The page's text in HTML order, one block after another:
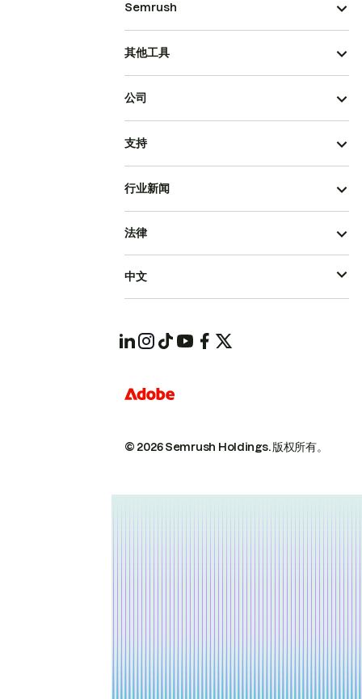
Semrush
其他工具
公司
支持
行业新闻
© 2026 Semrush Holdings.版权所有。
法律
中文